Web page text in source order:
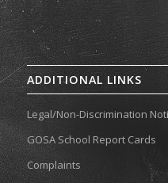
ADDITIONAL LINKS
Legal/Non-Discrimination
GOSA School Report Cards
Complaints